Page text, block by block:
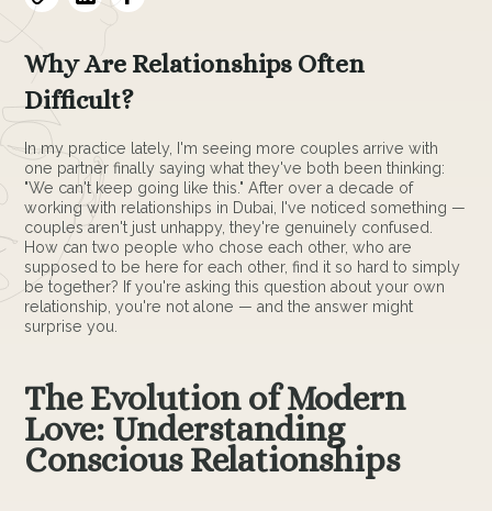
Why Are Relationships Often
Difficult?
In my practice lately, I'm seeing more couples arrive with
one partner finally saying what they've both been thinking:
"We can't keep going like this." After over a decade of
working with relationships in Dubai, I've noticed something —
couples aren't just unhappy, they're genuinely confused.
How can two people who chose each other, who are
supposed to be here for each other, find it so hard to simply
be together? If you're asking this question about your own
relationship, you're not alone — and the answer might
surprise you.
The Evolution of Modern
Love: Understanding
Conscious Relationships